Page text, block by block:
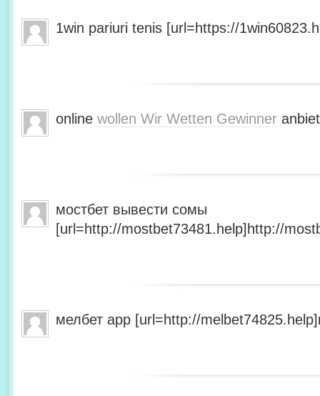
1win pariuri tenis [url=https://
online wollen Wir Wetten Gewinner
мостбет вывести сомы
[url=http://mostbet73481.help]http://
мелбет app [url=http://